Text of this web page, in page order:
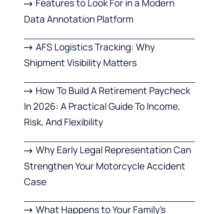
Features to Look For in a Modern
Data Annotation Platform
AFS Logistics Tracking: Why
Shipment Visibility Matters
How To Build A Retirement Paycheck
In 2026: A Practical Guide To Income,
Risk, And Flexibility
Why Early Legal Representation Can
Strengthen Your Motorcycle Accident
Case
What Happens to Your Family’s